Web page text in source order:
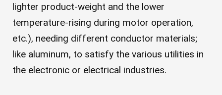
lighter product-weight and the lower
temperature-rising during motor operation,
etc.), needing different conductor materials;
like aluminum, to satisfy the various utilities in
the electronic or electrical industries.